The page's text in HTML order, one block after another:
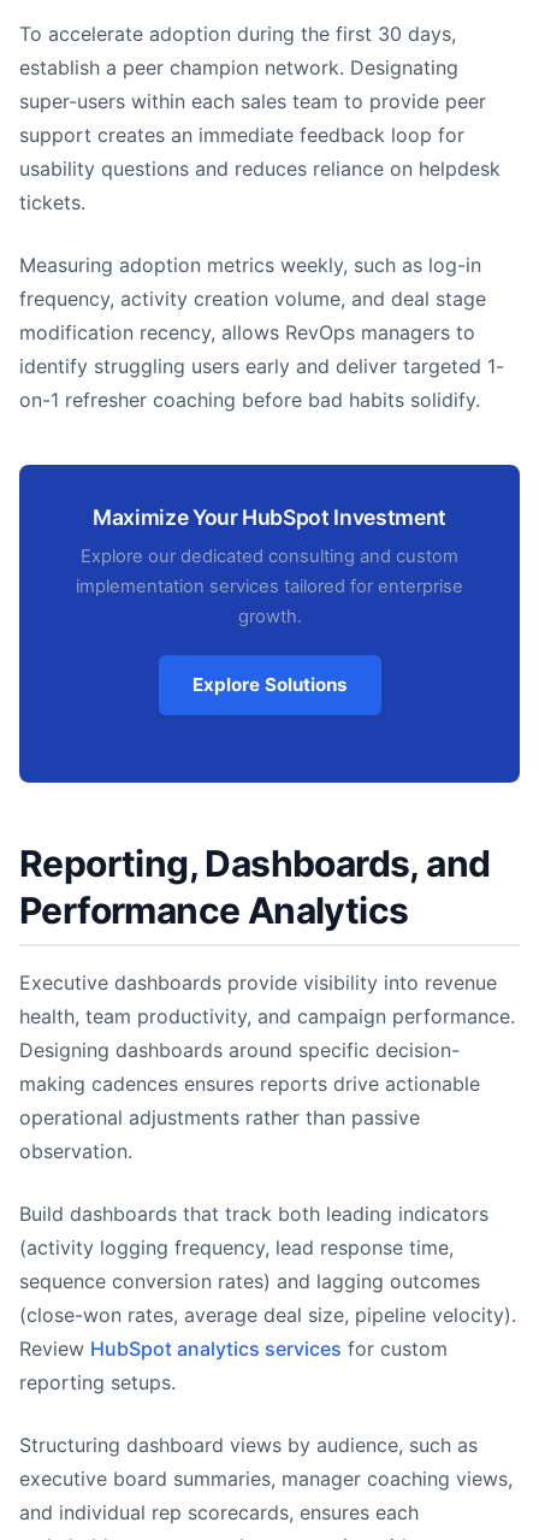
To accelerate adoption during the first 30 days,
establish a peer champion network. Designating
super-users within each sales team to provide peer
support creates an immediate feedback loop for
usability questions and reduces reliance on helpdesk
tickets.
Measuring adoption metrics weekly, such as log-in
frequency, activity creation volume, and deal stage
modification recency, allows RevOps managers to
identify struggling users early and deliver targeted 1-
on-1 refresher coaching before bad habits solidify.
Maximize Your HubSpot Investment
Explore our dedicated consulting and custom
implementation services tailored for enterprise
growth.
Explore Solutions
Reporting, Dashboards, and
Performance Analytics
Executive dashboards provide visibility into revenue
health, team productivity, and campaign performance.
Designing dashboards around specific decision-
making cadences ensures reports drive actionable
operational adjustments rather than passive
observation.
Build dashboards that track both leading indicators
(activity logging frequency, lead response time,
sequence conversion rates) and lagging outcomes
(close-won rates, average deal size, pipeline velocity).
Review HubSpot analytics services for custom
reporting setups.
Structuring dashboard views by audience, such as
executive board summaries, manager coaching views,
and individual rep scorecards, ensures each